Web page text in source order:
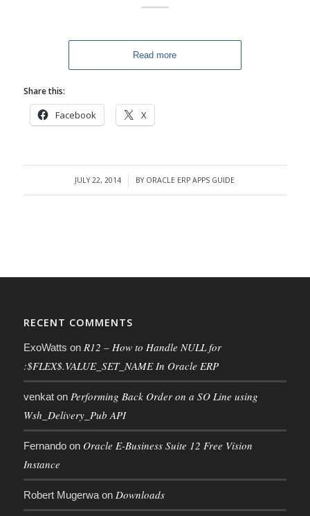
Read more
Share this:
Facebook X
JULY 22, 2014
/ BY ORACLE ERP APPS GUIDE
RECENT COMMENTS
ExoWatts on R12 – How to Handle NULL for
:$FLEX$.VALUE_SET_NAME In Oracle ERP
venkaton Performing Back Order on a SO Line using
Wsh_Delivery_Pub API
Fernandoon Oracle E-Business Suite 12 Free Vision
Instance
Robert Mugerwaon Downloads